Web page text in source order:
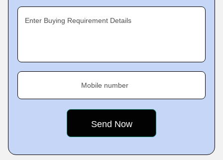
Enter Buying Requirement Details
Mobile number